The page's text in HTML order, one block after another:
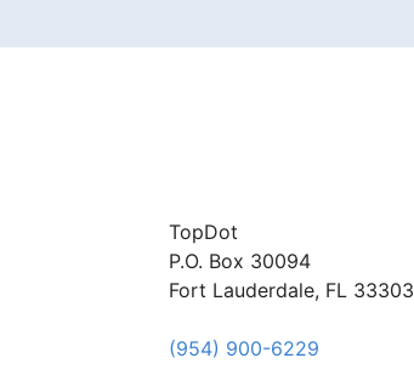
TopDot
P.O. Box 30094
Fort Lauderdale, FL 33303
(954) 900-6229